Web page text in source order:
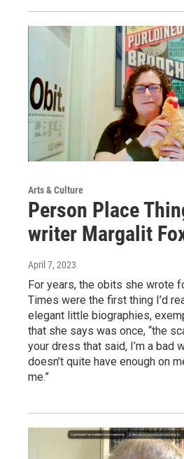
Arts & Culture
Person Place
writer Margalit
April 7, 2023
For years, the obits she wrote
Times were the first thing I’d
elegant little biographies,
that she says was once, “the
your dress that said, I’m a bad
doesn’t quite have enough on
me.”